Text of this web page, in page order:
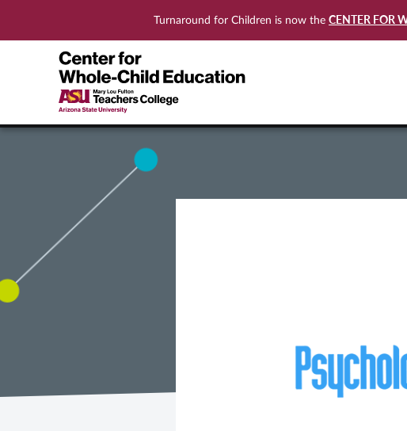
Turnaround for Children is now the CENTER FOR